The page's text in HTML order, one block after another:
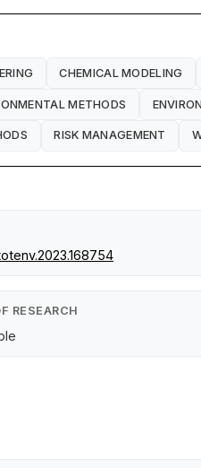
CHEMICAL MODELING
METHODS
RISK MANAGEMENT
RESEARCH